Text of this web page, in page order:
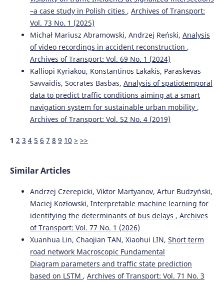
Volume 2. Lecture Notes on Data Engineering and
Communications Technologies, 168, 17.
10.1007/978-981-99-1157-8_3
Vaishali Pawar, Nilima Zade, Deepali Vora, Vaishali
Khairnar, Aurenice Oliveira, Ketan Kotecha, Ambarish
Kulkarni (2024)
Intelligent Transportation System With 5G Vehicle-to-
Everything (V2X): Architectures, Vehicular Use Cases,
Emergency Vehicles, Current Challenges, and Future
10.1109/ACCESS.2024.3506815
Aleksandr Rakhmangulov, Nikita Osintsev, Pavel Mishkurov
Spatio-Temporal Graphs in Transportation: Challenges,
Optimization, and Prospects. Systems, 13(4), 263.
10.3390/systems13040263
–a case study in Polish cities , Archives of Transport:
Vol. 73 No. 1 (2025)
Michał Mariusz Abramowski, Andrzej Reński, Analysis
of video recordings in accident reconstruction ,
Archives of Transport: Vol. 69 No. 1 (2024)
Kalliopi Kyriakou, Konstantinos Lakakis, Paraskevas
Savvaidis, Socrates Basbas, Analysis of spatiotemporal
data to predict traffic conditions aiming at a smart
navigation system for sustainable urban mobility ,
Archives of Transport: Vol. 52 No. 4 (2019)
1 2 3 4 5 6 7 8 9 10 > >>
Similar Articles
Andrzej Czerepicki, Viktor Martyanov, Artur Budzyński,
Maciej Kozłowski, Interpretable machine learning for
identifying the determinants of bus delays , Archives
of Transport: Vol. 77 No. 1 (2026)
Xuanhua Lin, Chaojian TAN, Xiaohui LIN, Short term
road network Macroscopic Fundamental
Diagram parameters and traffic state prediction
based on LSTM , Archives of Transport: Vol. 71 No. 3